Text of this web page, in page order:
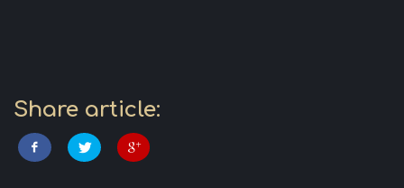
Share article: